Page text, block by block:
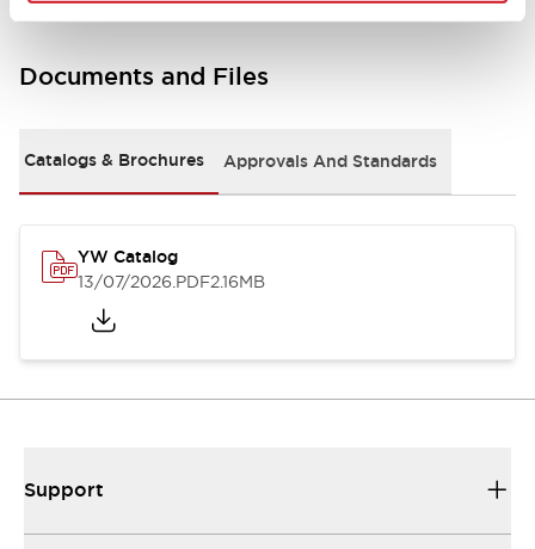
Documents and Files
Catalogs & Brochures Approvals And Standards
YW Catalog
13/07/2026.PDF2.16MB
Support